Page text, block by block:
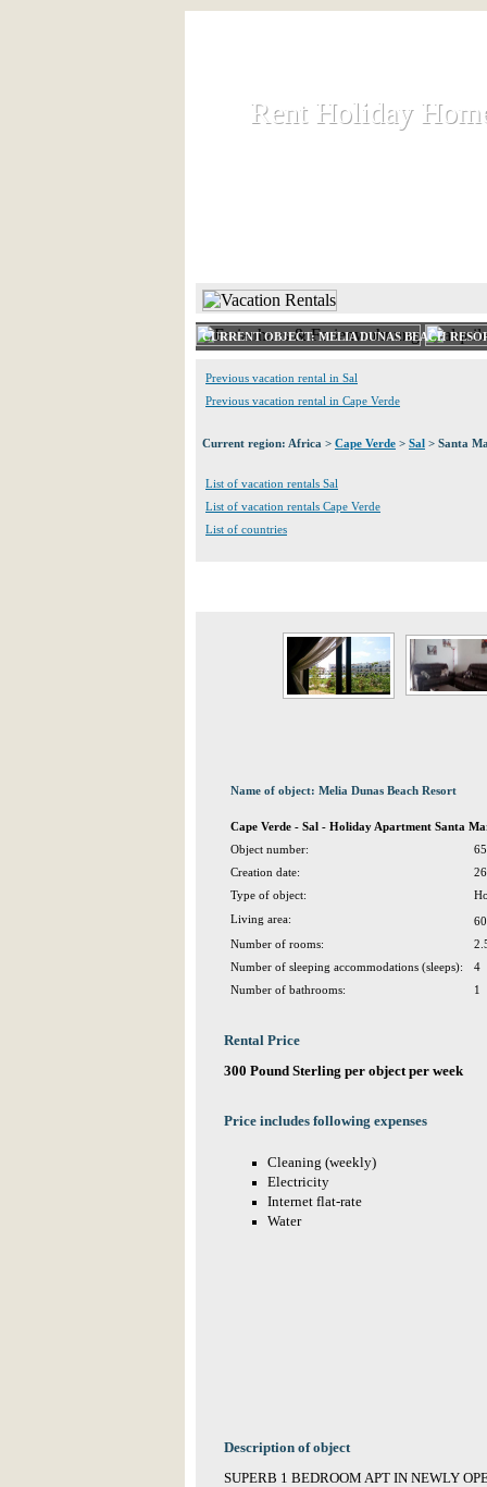
Rent Holiday
Rent Holiday
CURRENT OBJECT: MELIA DUNAS BEACH
Previous vacation rental in Sal
Previous vacation rental in Cape Verde
Current region: Africa > Cape Verde > Sal > Santa
List of vacation rentals Sal
List of vacation rentals Cape Verde
List of countries
Name of object: Melia Dunas Beach Resort
Cape Verde - Sal - Holiday Apartment Santa
Object number:
Creation date:
Type of object:
Living area:
Number of rooms:
Number of sleeping accommodations (sleeps):
4
Number of bathrooms:
1
Rental Price
300 Pound Sterling per object per week
Price includes following expenses
Cleaning (weekly)
Electricity
Internet flat-rate
Water
Description of object
SUPERB 1 BEDROOM APT IN NEWLY